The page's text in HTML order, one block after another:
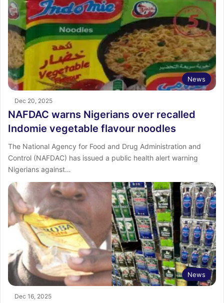
News
Dec 20, 2025
NAFDAC warns Nigerians over recalled
Indomie vegetable flavour noodles
The National Agency for Food and Drug Administration and
Control (NAFDAC) has issued a public health alert warning
Nigerians against…
News
Dec 16, 2025